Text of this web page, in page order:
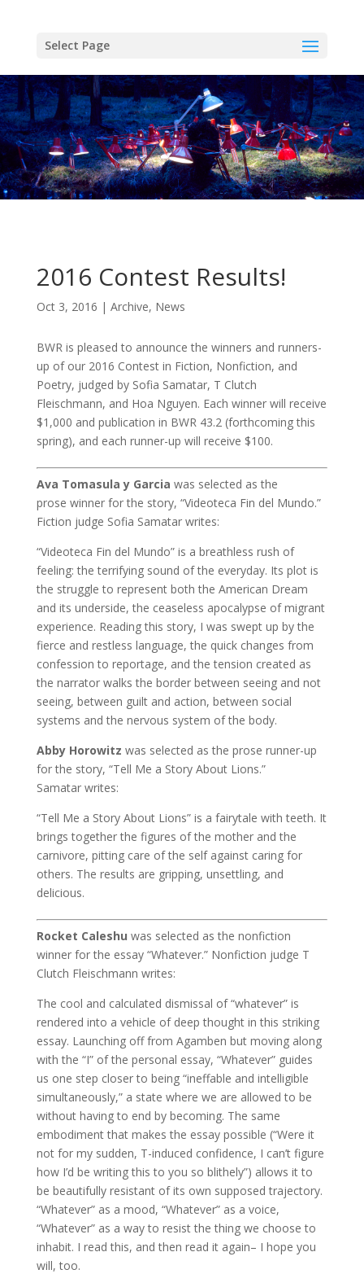
Select Page
2016 Contest Results!
Oct 3, 2016 Archive, News
BWR is pleased to announce the winners and runners-
up of our 2016 Contest in Fiction, Nonfiction, and
Poetry, judged by Sofia Samatar, T Clutch
Fleischmann, and Hoa Nguyen. Each winner will receive
$1,000 and publication in BWR 43.2 (forthcoming this
spring), and each runner-up will receive $100.
Ava Tomasula y Garcia was selected as the
prose winner for the story, “Videoteca Fin del Mundo.”
Fiction judge Sofia Samatar writes:
“Videoteca Fin del Mundo” is a breathless rush of
feeling: the terrifying sound of the everyday. Its plot is
the struggle to represent both the American Dream
and its underside, the ceaseless apocalypse of migrant
experience. Reading this story, I was swept up by the
fierce and restless language, the quick changes from
confession to reportage, and the tension created as
the narrator walks the border between seeing and not
seeing, between guilt and action, between social
systems and the nervous system of the body.
Abby Horowitz was selected as the prose runner-up
for the story, “Tell Me a Story About Lions.”
Samatar writes:
“Tell Me a Story About Lions” is a fairytale with teeth. It
brings together the figures of the mother and the
carnivore, pitting care of the self against caring for
others. The results are gripping, unsettling, and
delicious.
Rocket Caleshu was selected as the nonfiction
winner for the essay “Whatever.” Nonfiction judge T
Clutch Fleischmann writes:
The cool and calculated dismissal of “whatever” is
rendered into a vehicle of deep thought in this striking
essay. Launching off from Agamben but moving along
with the “I” of the personal essay, “Whatever” guides
us one step closer to being “ineffable and intelligible
simultaneously,” a state where we are allowed to be
without having to end by becoming. The same
embodiment that makes the essay possible (“Were it
not for my sudden, T-induced confidence, I can’t figure
how I’d be writing this to you so blithely”) allows it to
be beautifully resistant of its own supposed trajectory.
“Whatever” as a mood, “Whatever” as a voice,
“Whatever” as a way to resist the thing we choose to
inhabit. I read this, and then read it again– I hope you
will, too.